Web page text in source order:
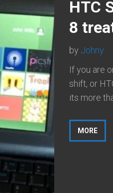
HTC
8
by Johny
If you are
shift, or
its more
MORE